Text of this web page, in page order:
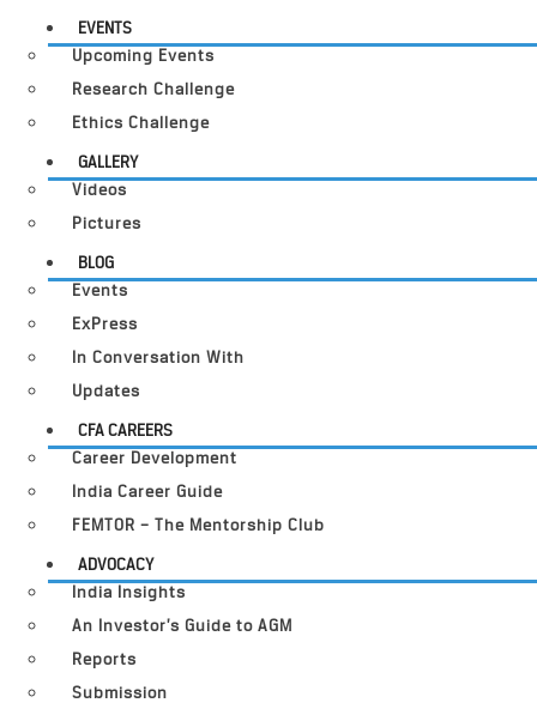
EVENTS
Upcoming Events
Research Challenge
Ethics Challenge
GALLERY
Videos
Pictures
BLOG
Events
ExPress
In Conversation With
Updates
CFA CAREERS
Career Development
India Career Guide
FEMTOR – The Mentorship Club
ADVOCACY
India Insights
An Investor’s Guide to AGM
Reports
Submission